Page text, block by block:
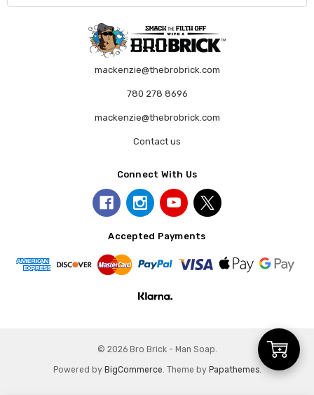
Add
mackenzie@thebrobrick.com
780 278 8696
mackenzie@thebrobrick.com
Contact us
Connect With Us
Accepted Payments
© 2026 Bro Brick - Man Soap.
Powered by BigCommerce. Theme by Papathemes.